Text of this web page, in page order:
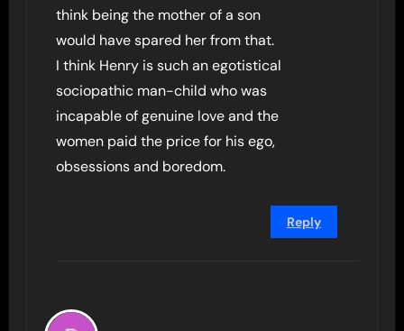
think being the mother of a son
would have spared her from that.
I think Henry is such an egotistical
sociopathic man-child who was
incapable of genuine love and the
women paid the price for his ego,
obsessions and boredom.
Reply